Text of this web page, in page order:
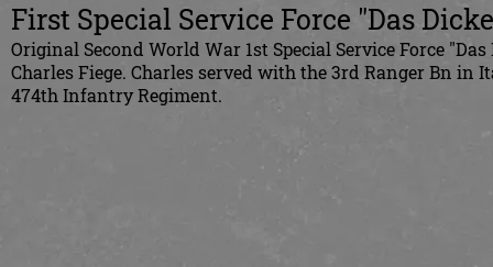
First Special Service Force "Das
Original Second World War 1st Special Service Force
Charles Fiege. Charles served with the 3rd Ranger Bn
474th Infantry Regiment.